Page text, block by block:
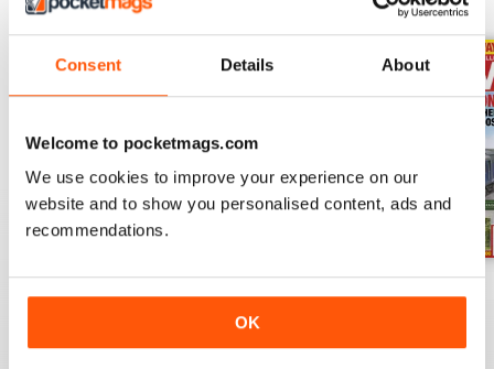
Consent Details About
Welcome to pocketmags.com
We use cookies to improve your experience on our
website and to show you personalised content, ads and
recommendations.
OK
Buy for$10.99